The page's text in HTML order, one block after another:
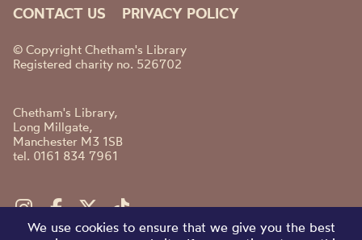
CONTACT US PRIVACY POLICY
© Copyright Chetham's Library
Registered charity no. 526702
Chetham's Library,
Long Millgate,
Manchester M3 1SB
tel. 0161 834 7961
We use cookies to ensure that we give you the best